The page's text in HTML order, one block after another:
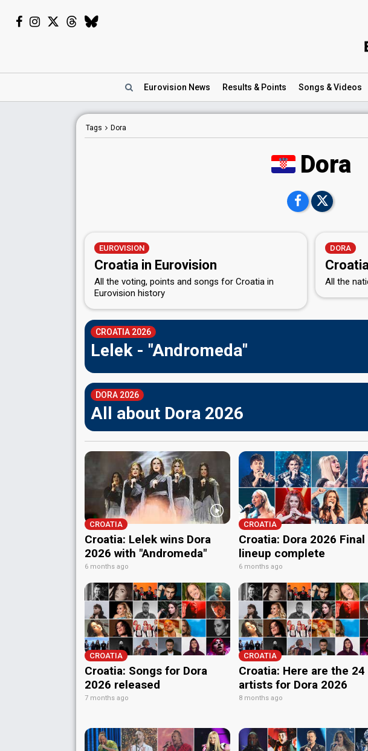
Eurovision News Results & Points Songs & Videos
Tags Dora
Dora
EUROVISION
Croatia in Eurovision
All the voting, points and songs for Croatia in
Eurovision history
DORA
All the
CROATIA 2026
Lelek - "Andromeda"
DORA 2026
All about Dora 2026
CROATIA
Croatia: Lelek wins Dora
2026 with "Andromeda"
6 months ago
CROATIA
Croatia: Dora 2026 Final
lineup complete
6 months ago
CROATIA
Croatia: Songs for Dora
2026 released
7 months ago
CROATIA
Croatia: Here are the 24
artists for Dora 2026
8 months ago